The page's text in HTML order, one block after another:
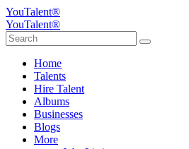
YouTalent®
YouTalent®
Home
Talents
Hire Talent
Albums
Businesses
Blogs
More